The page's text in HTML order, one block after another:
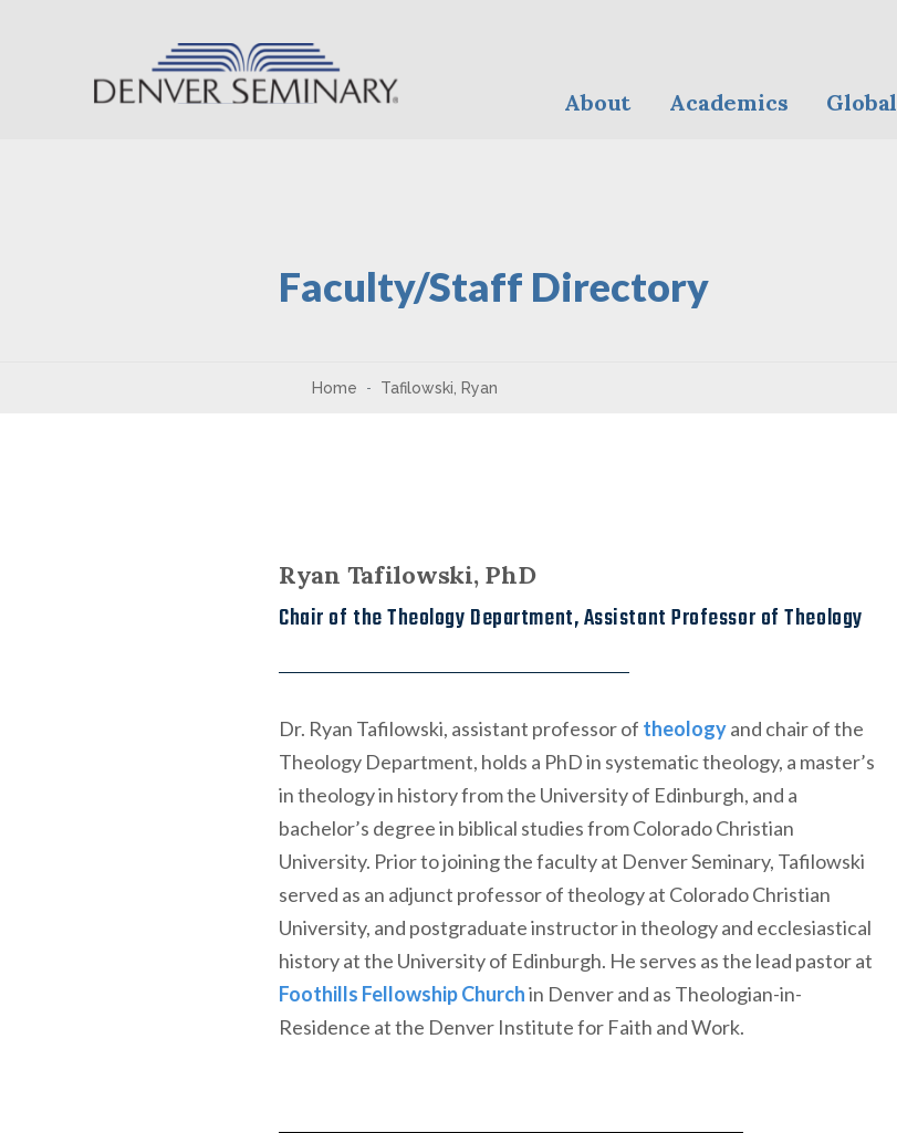
About Academics Global
Faculty/Staff Directory
Home Tafilowski, Ryan
Ryan Tafilowski, PhD
Chair of the Theology Department, Assistant Professor of Theology
Dr. Ryan Tafilowski, assistant professor of theologyand chair of the
Theology Department, holds a PhD in systematic theology, a master’s
in theology in history from the University of Edinburgh, and a
bachelor’s degree in biblical studies from Colorado Christian
University. Prior to joining the faculty at Denver Seminary, Tafilowski
served as an adjunct professor of theology at Colorado Christian
University, and postgraduate instructor in theology and ecclesiastical
history at the University of Edinburgh. He serves as the lead pastor at
Foothills Fellowship Churchin Denver and as Theologian-in-
Residence at the Denver Institute for Faith and Work.